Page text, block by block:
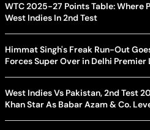
WTC 2025-27 Points Table: Where
West Indies In 2nd Test
Himmat Singh's Freak Run-Out
Forces Super Over in Delhi
West Indies Vs Pakistan, 2nd Test
Khan Star As Babar Azam & Co.